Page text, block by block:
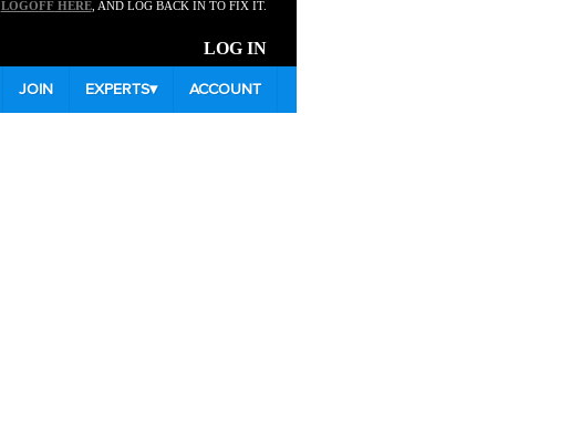
LOGOFF HERE, AND LOG BACK IN TO FIX IT.
LOG IN
JOIN EXPERTS▾ ACCOUNT